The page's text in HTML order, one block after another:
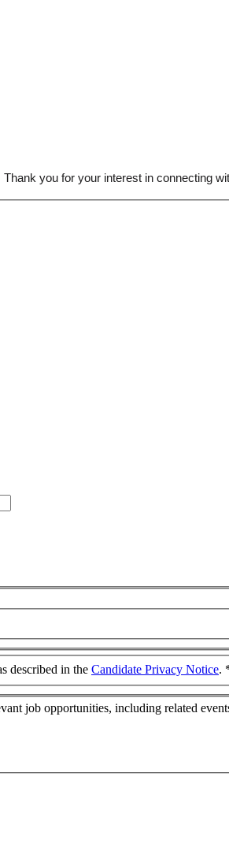
you for your interest in connecting
described in the Candidate Privacy Notice.
job opportunities, including related